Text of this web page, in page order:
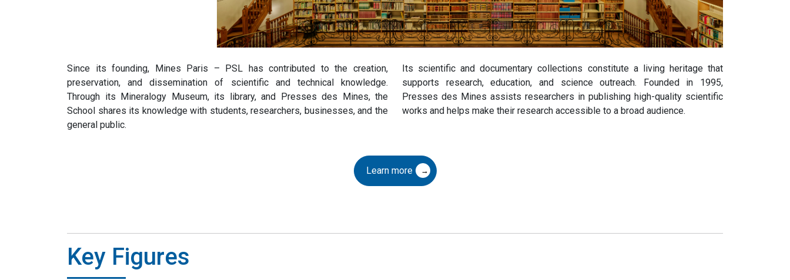
Since its founding, Mines Paris – PSL has contributed to the creation,
preservation, and dissemination of scientific and technical knowledge.
Through its Mineralogy Museum, its library, and Presses des Mines, the
School shares its knowledge with students, researchers, businesses, and the
general public.
Its scientific and documentary collections constitute a living heritage that
supports research, education, and science outreach. Founded in 1995,
Presses des Mines assists researchers in publishing high-quality scientific
works and helps make their research accessible to a broad audience.
Learn more
Key Figures